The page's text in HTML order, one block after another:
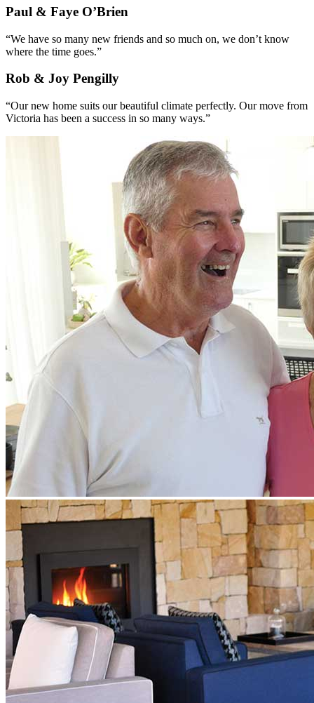
Paul & Faye O’Brien
“We have so many new friends and so much on, we don’t know
where the time goes.”
Rob & Joy Pengilly
“Our new home suits our beautiful climate perfectly. Our move from
Victoria has been a success in so many ways.”